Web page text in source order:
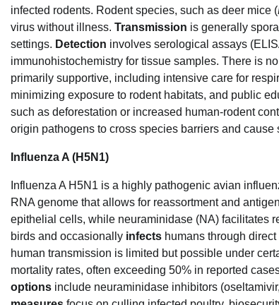
infected rodents. Rodent species, such as deer mice (
virus without illness. Transmission is generally
settings. Detection involves serological assays
immunohistochemistry for tissue samples. There is
primarily supportive, including intensive care for
minimizing exposure to rodent habitats, and public
such as deforestation or increased human-rodent
origin pathogens to cross species barriers and cause
Influenza A (H5N1)
Influenza A H5N1 is a highly pathogenic avian
RNA genome that allows for reassortment and
epithelial cells, while neuraminidase (NA) facilitates
birds and occasionally infects humans through
human transmission is limited but possible under
mortality rates, often exceeding 50% in reported
options include neuraminidase inhibitors